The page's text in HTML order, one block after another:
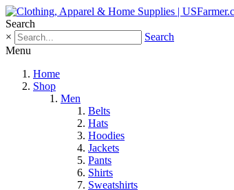
Search
×
Search
Menu
Home
Shop
Men
Belts
Hats
Hoodies
Jackets
Pants
Shirts
Sweatshirts